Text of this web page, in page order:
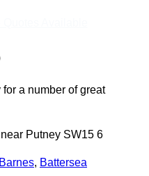
a number of great
Putney SW15 6
Barnes, Battersea